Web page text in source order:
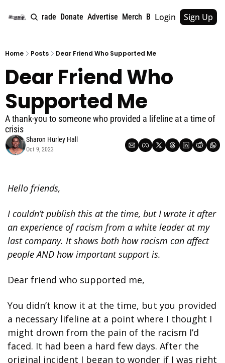
About Upgrade Donate Advertise Merch Book Tags Archive
Login Sign Up
Home Posts Dear Friend Who Supported Me
Dear Friend Who
Supported Me
A thank-you to someone who provided a lifeline at a time of
crisis
Sharon Hurley Hall
Oct 9, 2023
Hello friends,
I couldn’t publish this at the time, but I wrote it after
an experience of racism from a white leader at my
last company. It shows both how racism can affect
people AND how important support is.
Dear friend who supported me,
You didn’t know it at the time, but you provided
a necessary lifeline at a point where I thought I
might drown from the pain of the racism I’d
faced. It had been a hard few days. After the
original incident I began to wonder if I was right